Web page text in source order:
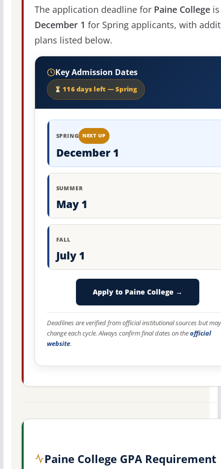
The application deadline for Paine Collegeis
December 1 for Spring applicants, with
plans listed below.
Key Admission Dates
116 days left — Spring
SPRING NEXT UP
December 1
SUMMER
May 1
FALL
July 1
Apply to Paine College →
Deadlines are verified from official institutional sources but may
change each cycle. Always confirm final dates on theofficial
website.
Paine College GPA Requirement